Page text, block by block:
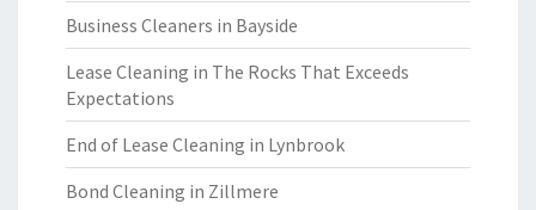
Business Cleaners in Bayside
Lease Cleaning in The Rocks That Exceeds
Expectations
End of Lease Cleaning in Lynbrook
Bond Cleaning in Zillmere